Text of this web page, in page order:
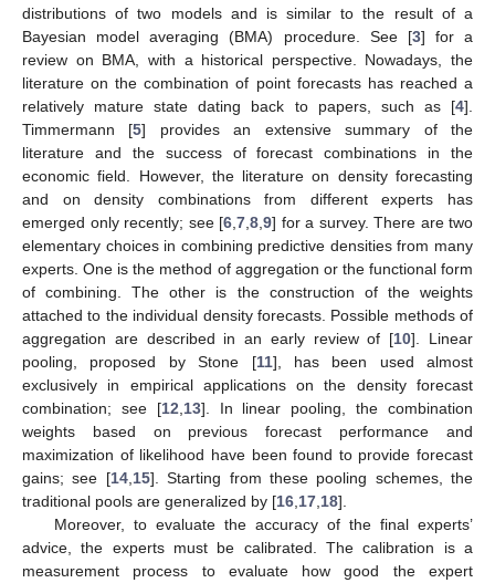
distributions of two models and is similar to the result of a
Bayesian model averaging (BMA) procedure. See [3] for a
review on BMA, with a historical perspective. Nowadays, the
literature on the combination of point forecasts has reached a
relatively mature state dating back to papers, such as [4].
Timmermann [5] provides an extensive summary of the
literature and the success of forecast combinations in the
economic field. However, the literature on density forecasting
and on density combinations from different experts has
emerged only recently; see [6 7 8 9] for a survey. There are two
elementary choices in combining predictive densities from many
experts. One is the method of aggregation or the functional form
of combining. The other is the construction of the weights
attached to the individual density forecasts. Possible methods of
aggregation are described in an early review of [10]. Linear
pooling, proposed by Stone [11], has been used almost
exclusively in empirical applications on the density forecast
combination; see [12 13]. In linear pooling, the combination
weights based on previous forecast performance and
maximization of likelihood have been found to provide forecast
gains; see [14, 15]. Starting from these pooling schemes, the
traditional pools are generalized by [16 17 18].
Moreover, to evaluate the accuracy of the final experts’
advice, the experts must be calibrated. The calibration is a
measurement process to evaluate how good the expert